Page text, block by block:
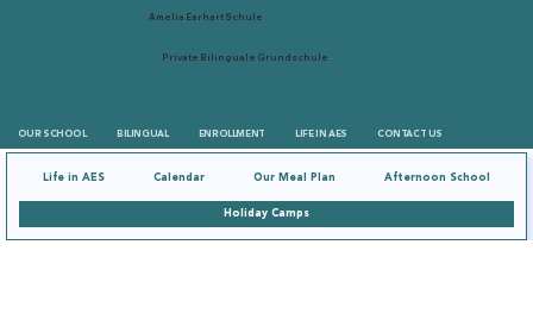
Amelia Earhart Schule
Private Bilinguale Grundschule
OUR SCHOOL BILINGUAL ENROLLMENT LIFE IN AES CONTACT US
Life in AES Calendar Our Meal Plan Afternoon School
Holiday Camps